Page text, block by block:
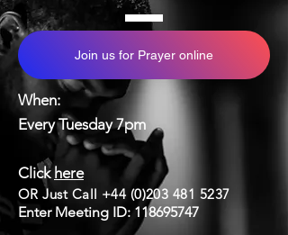
Join us for Prayer online
When:
Every Tuesday 7pm
Click here
OR Just Call +44 (0)203 481 5237
Enter Meeting ID: 118695747